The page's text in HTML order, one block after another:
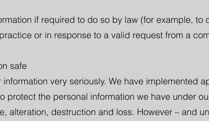
if required to do so by law (for example, to
or in response to a valid request from a
safe
very seriously. We have implemented
protect the personal information we have under
alteration, destruction and loss. However – and